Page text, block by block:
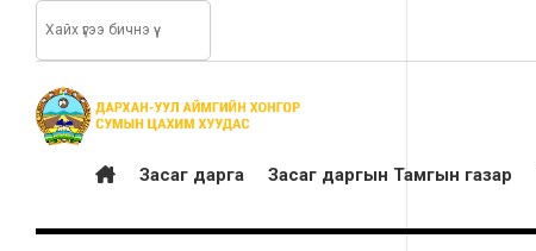
Засаг дарга Засаг даргын Тамгын газар